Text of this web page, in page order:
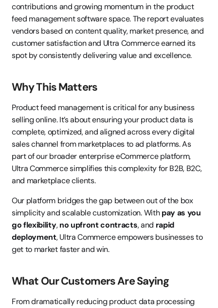
contributions and growing momentum in the product
feed management software space. The report evaluates
vendors based on content quality, market presence, and
customer satisfaction and Ultra Commerce earned its
spot by consistently delivering value and excellence.
Why This Matters
Product feed management is critical for any business
selling online. It’s about ensuring your product data is
complete, optimized, and aligned across every digital
sales channel from marketplaces to ad platforms. As
part of our broader enterprise eCommerce platform,
Ultra Commerce simplifies this complexity for B2B, B2C,
and marketplace clients.
Our platform bridges the gap between out of the box
simplicity and scalable customization. With pay as you
go flexibility, no upfront contracts, and rapid
deployment, Ultra Commerce empowers businesses to
get to market faster and win.
What Our Customers Are Saying
From dramatically reducing product data processing